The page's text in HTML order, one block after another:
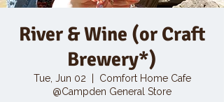
River & Wine (or Craft
Brewery*)
Tue, Jun 02
  |
Comfort Home Cafe
@Campden General Store